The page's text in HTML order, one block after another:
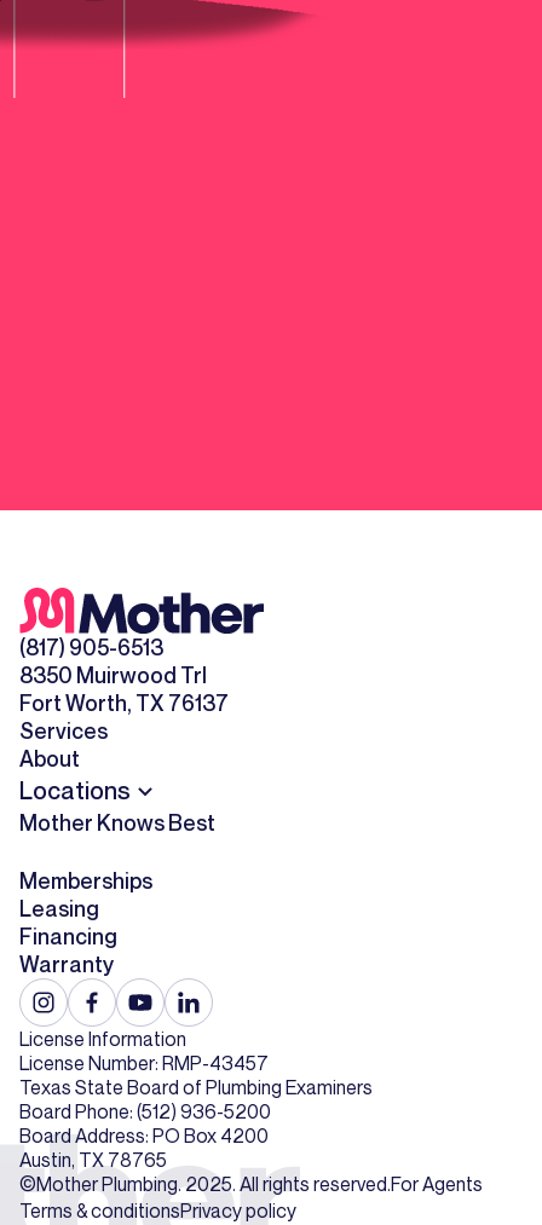
(817) 905-6513
8350 Muirwood Trl
Fort Worth, TX 76137
Services
About
Locations
Mother Knows Best
Memberships
Leasing
Financing
Warranty
©Mother Plumbing. 2025. All rights reserved.For Agents
Terms & conditionsPrivacy policy
License Information
License Number: RMP-43457
Texas State Board of Plumbing Examiners
Board Phone: (512) 936-5200
Board Address: PO Box 4200
Austin, TX 78765